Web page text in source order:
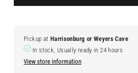
Pickup at Harrisonburg or Weyers Cave
In stock, Usually ready in 24 hours
View store information